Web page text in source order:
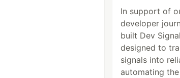
In support of
developer
built Dev
designed to
signals into
automating